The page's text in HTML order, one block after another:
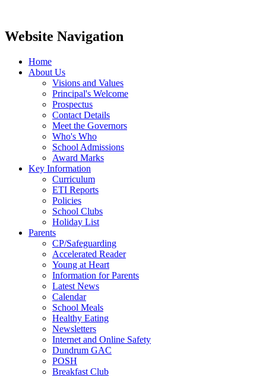
Website Navigation
Home
About Us
Visions and Values
Principal's Welcome
Prospectus
Contact Details
Meet the Governors
Who's Who
School Admissions
Award Marks
Key Information
Curriculum
ETI Reports
Policies
School Clubs
Holiday List
Parents
CP/Safeguarding
Accelerated Reader
Young at Heart
Information for Parents
Latest News
Calendar
School Meals
Healthy Eating
Newsletters
Internet and Online Safety
Dundrum GAC
POSH
Breakfast Club